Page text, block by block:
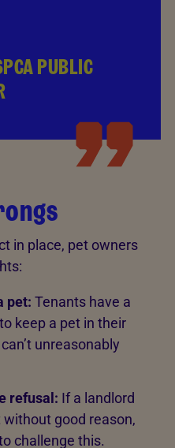
PUBLIC
in place, pet owners
pet: Tenants have a
keep a pet in their
unreasonably
refusal: If a landlord
good reason,
challenge this.